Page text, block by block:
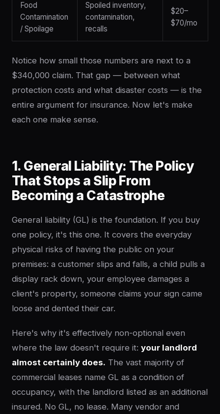
Food
Contamination
/ Spoilage
Spoiled inventory,
contamination,
recalls
$20–
$70/mo
Notice how small those numbers are next to a
$340,000 claim. That gap — between what
protection costs and what disaster costs — is the
entire argument for insurance. Now let's make
each one make sense.
1. General Liability: The Policy
That Stops a Slip From
Becoming a Catastrophe
General liability (GL) is the foundation. If you buy
one policy, it's this one. It covers the everyday
physical risks of having the public on your
premises: a customer slips and falls, a child pulls a
display rack down, your employee damages a
client's property, someone claims your sign came
loose and dented their car.
Here's why it's effectively non-optional even
where the law doesn't require it: your landlord
almost certainly does. The vast majority of
commercial leases name GL as a condition of
occupancy, with the landlord listed as an additional
insured. No GL, no lease. Many vendor and